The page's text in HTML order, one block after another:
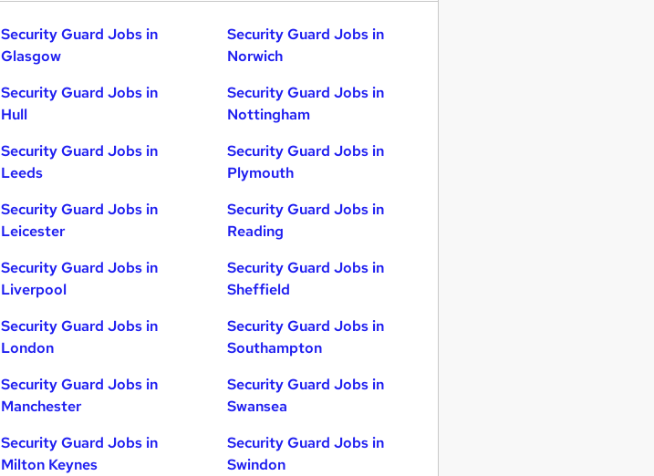
Security Guard Jobs in
Glasgow
Security Guard Jobs in
Hull
Security Guard Jobs in
Leeds
Security Guard Jobs in
Leicester
Security Guard Jobs in
Liverpool
Security Guard Jobs in
London
Security Guard Jobs in
Manchester
Security Guard Jobs in
Milton Keynes
Security Guard Jobs in
Norwich
Security Guard Jobs in
Nottingham
Security Guard Jobs in
Plymouth
Security Guard Jobs in
Reading
Security Guard Jobs in
Sheffield
Security Guard Jobs in
Southampton
Security Guard Jobs in
Swansea
Security Guard Jobs in
Swindon